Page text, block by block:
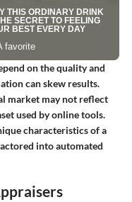
on the quality and
can skew results.
market may not reflect
used by online tools.
characteristics of a
into automated